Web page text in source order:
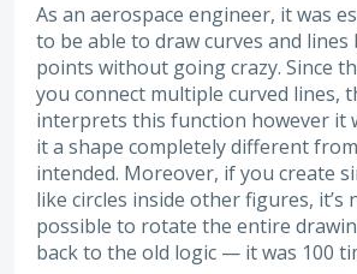
As an aerospace engineer, it was
to be able to draw curves and lines
points without going crazy. Since
you connect multiple curved lines,
interprets this function however it
it a shape completely different
intended. Moreover, if you create
like circles inside other figures, it’s
possible to rotate the entire
back to the old logic — it was 100